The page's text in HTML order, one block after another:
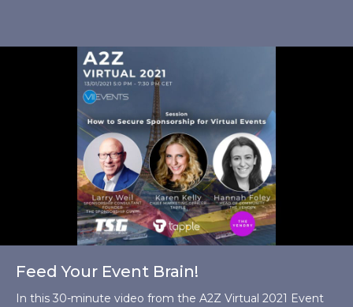
Feed Your Event Brain!
In this 30-minute video from the A2Z Virtual 2021 Event